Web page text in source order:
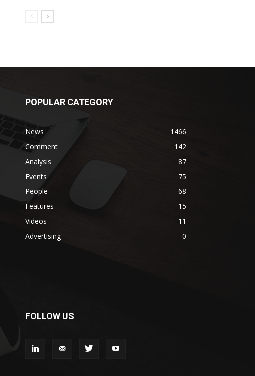
POPULAR CATEGORY
News
1466
Comment
142
Analysis
87
Events
75
People
68
Features
15
Videos
11
Advertising
0
FOLLOW US